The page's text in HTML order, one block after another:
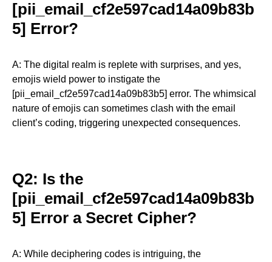
[pii_email_cf2e597cad14a09b83b
5] Error?
A: The digital realm is replete with surprises, and yes,
emojis wield power to instigate the
[pii_email_cf2e597cad14a09b83b5] error. The whimsical
nature of emojis can sometimes clash with the email
client’s coding, triggering unexpected consequences.
Q2: Is the
[pii_email_cf2e597cad14a09b83b
5] Error a Secret Cipher?
A: While deciphering codes is intriguing, the